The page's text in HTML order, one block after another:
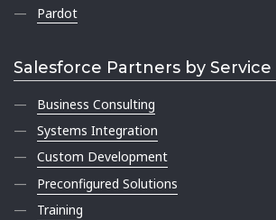
Pardot
Salesforce Partners by Service
Business Consulting
Systems Integration
Custom Development
Preconfigured Solutions
Training